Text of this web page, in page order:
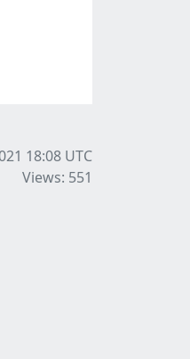
18:08 UTC
Views: 551